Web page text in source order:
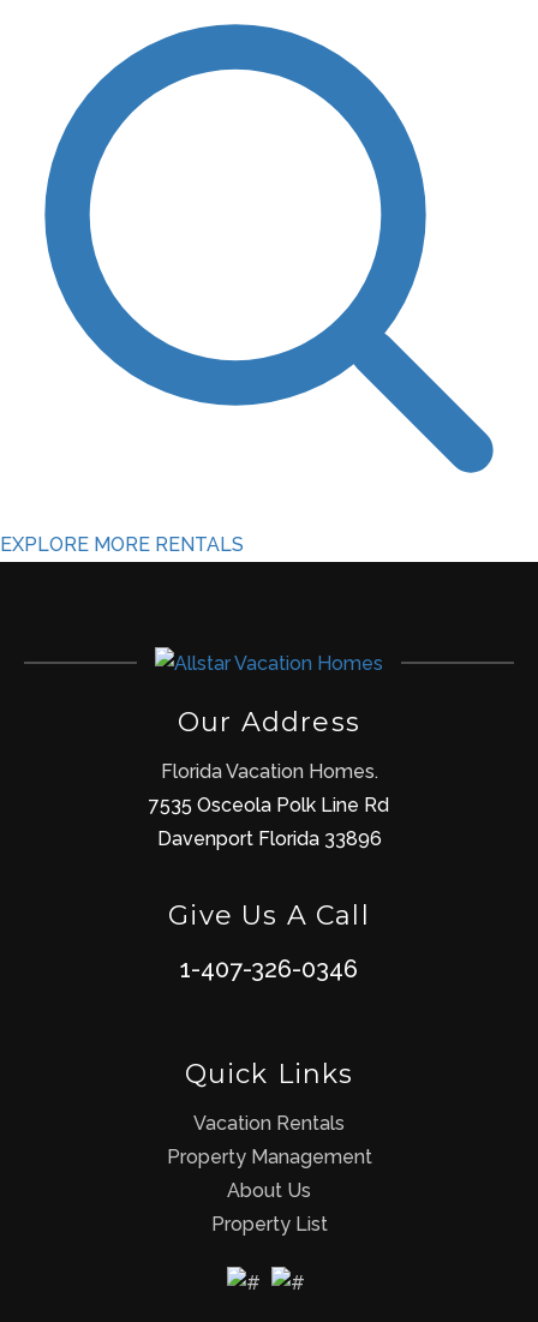
EXPLORE MORE RENTALS
Our Address
Florida Vacation Homes.
7535 Osceola Polk Line Rd
Davenport Florida 33896
Give Us A Call
1-407-326-0346
Quick Links
Vacation Rentals
Property Management
About Us
Property List